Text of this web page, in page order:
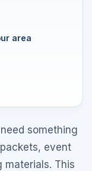
area
something
event
materials. This